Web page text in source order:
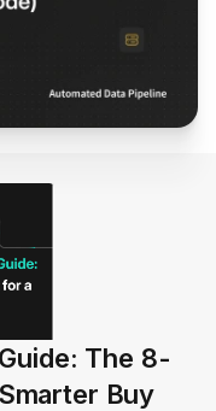
The 8-
Buy